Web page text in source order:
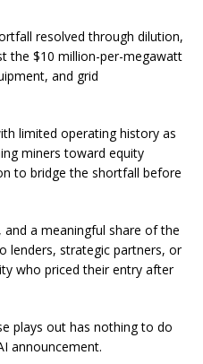
resolved through dilution,
the $10 million-per-megawatt
and grid
limited operating history as
miners toward equity
to bridge the shortfall before
a meaningful share of the
lenders, strategic partners, or
who priced their entry after
plays out has nothing to do
announcement.